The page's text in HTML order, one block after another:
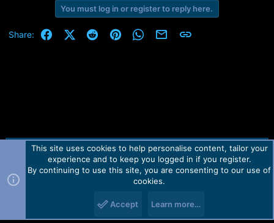
You must log in or register to reply here.
Share: FacebookX (Twitter)
RedditPinterestWhatsApp
Email Link
Contact us TOS Privacy policy Help Home
R
Forum software by Martview-Forum®.
2010-2021© Martview Ltd
This site uses cookies to help personalise content, tailor your
experience and to keep you logged in if you register.
By continuing to use this site, you are consenting to our use of
cookies.
Accept Learn more…